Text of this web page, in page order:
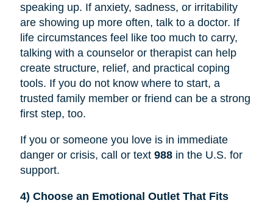
speaking up. If anxiety, sadness, or irritability
are showing up more often, talk to a doctor. If
life circumstances feel like too much to carry,
talking with a counselor or therapist can help
create structure, relief, and practical coping
tools. If you do not know where to start, a
trusted family member or friend can be a strong
first step, too.
If you or someone you love is in immediate
danger or crisis, call or text 988 in the U.S. for
support.
4) Choose an Emotional Outlet That Fits